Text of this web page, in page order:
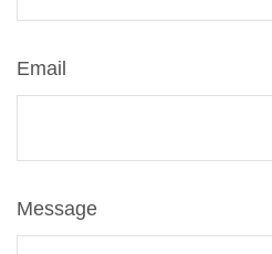
Email
Message